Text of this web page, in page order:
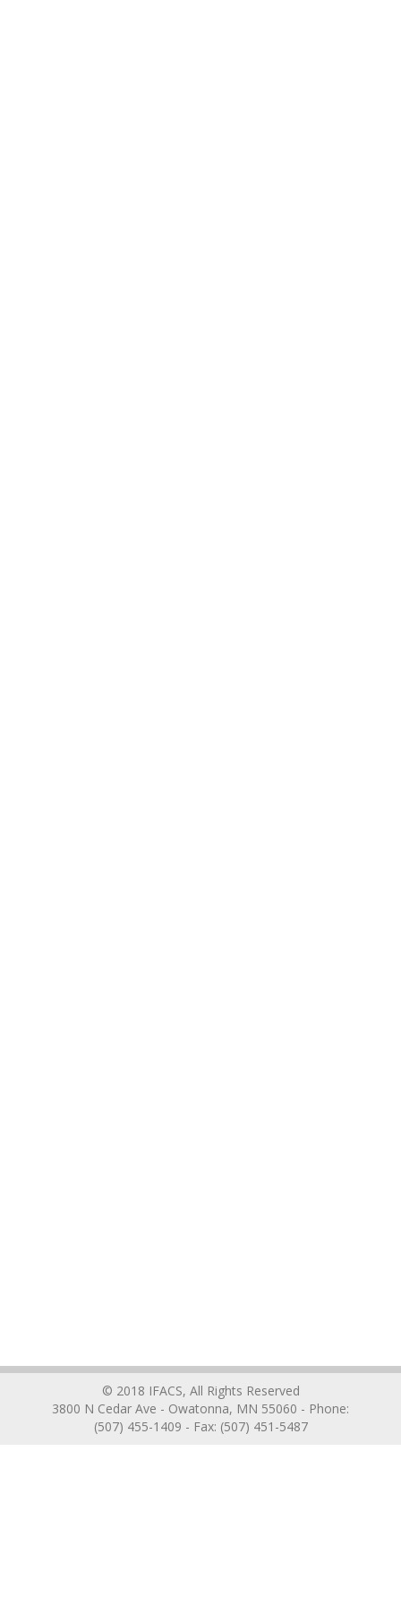
© 2018 IFACS, All Rights Reserved
3800 N Cedar Ave - Owatonna, MN 55060 - Phone:
(507) 455-1409 - Fax: (507) 451-5487